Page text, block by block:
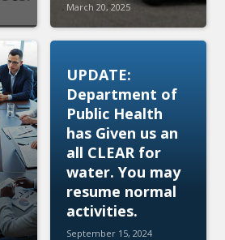
March 20, 2025
UPDATE:
Department of
Public Health
has Given us an
all CLEAR for
water. You may
resume normal
activities.
September 15, 2024